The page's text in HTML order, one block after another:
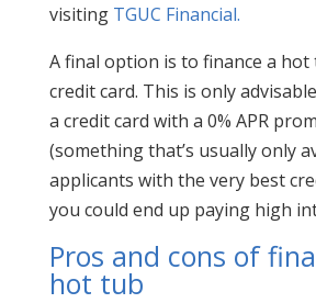
visiting TGUC Financial.
A final option is to finance a hot
credit card. This is only
a credit card with a 0% APR
(something that’s usually only
applicants with the very best
you could end up paying high
Pros and cons of
hot tub